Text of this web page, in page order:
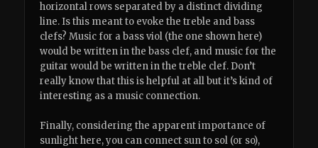
horizontal rows separated by a distinct dividing
line. Is this meant to evoke the treble and bass
clefs? Music for a bass viol (the one shown here)
would be written in the bass clef, and music for the
guitar would be written in the treble clef. Don’t
really know that this is helpful at all but it’s kind of
interesting as a music connection.
Finally, considering the apparent importance of
sunlight here, you can connect sun to sol (or so),